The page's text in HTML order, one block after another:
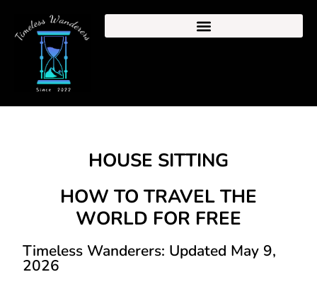
HOUSE SITTING
HOW TO TRAVEL THE
WORLD FOR FREE
Timeless Wanderers: Updated May 9,
2026